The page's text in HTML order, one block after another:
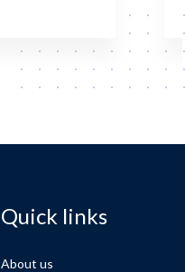
Quick links
About us